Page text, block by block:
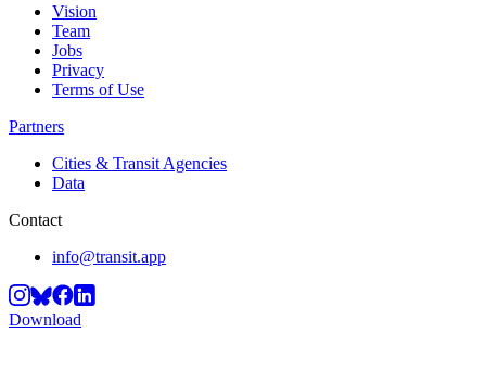
Vision
Team
Jobs
Privacy
Terms of Use
Partners
Cities & Transit Agencies
Data
Contact
info@transit.app
Download